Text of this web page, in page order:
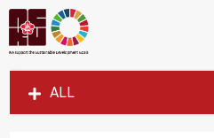
ALL
SDG1